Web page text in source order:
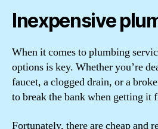
Inexpensive
When it comes to plumbing
options is key. Whether you’re
faucet, a clogged drain, or a
to break the bank when getting it
Fortunately, there are cheap and